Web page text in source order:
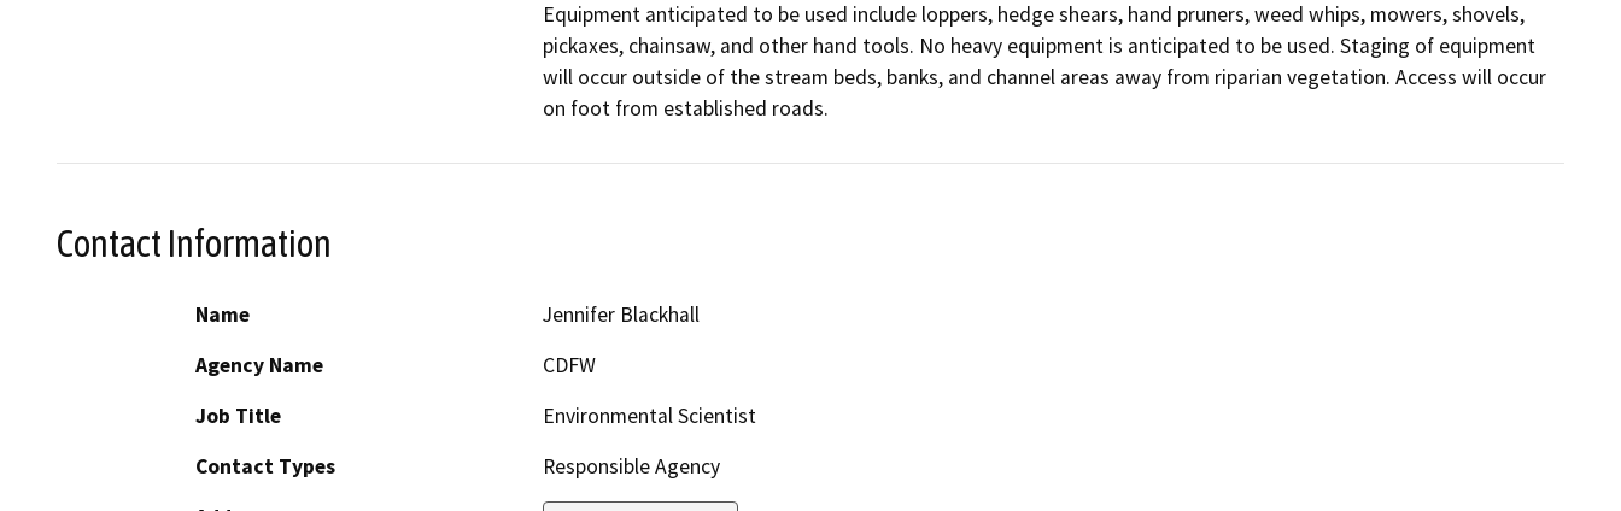
Equipment anticipated to be used include loppers, hedge shears, hand pruners, weed whips, mowers, shovels,
pickaxes, chainsaw, and other hand tools. No heavy equipment is anticipated to be used. Staging of equipment
will occur outside of the stream beds, banks, and channel areas away from riparian vegetation. Access will occur
on foot from established roads.
Contact Information
Name
Jennifer Blackhall
Agency Name
CDFW
Job Title
Environmental Scientist
Contact Types
Responsible Agency